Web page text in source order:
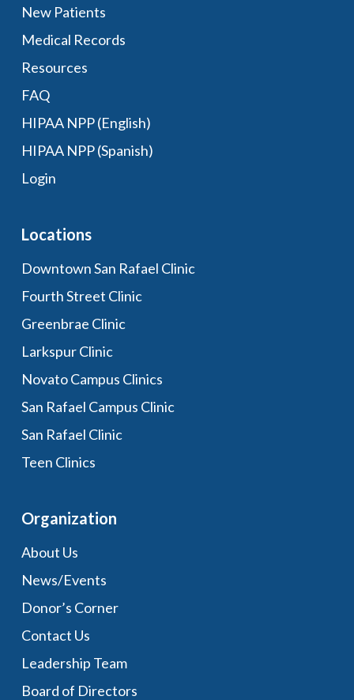
New Patients
Medical Records
Resources
FAQ
HIPAA NPP (English)
HIPAA NPP (Spanish)
Login
Locations
Downtown San Rafael Clinic
Fourth Street Clinic
Greenbrae Clinic
Larkspur Clinic
Novato Campus Clinics
San Rafael Campus Clinic
San Rafael Clinic
Teen Clinics
Organization
About Us
News/Events
Donor’s Corner
Contact Us
Leadership Team
Board of Directors